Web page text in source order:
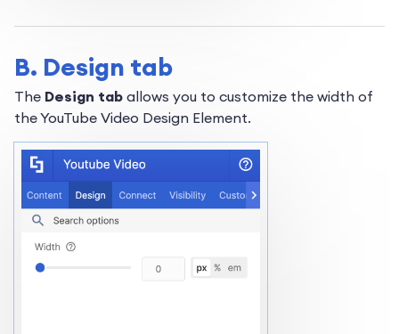
B. Design tab
The Design tab allows you to customize the width of
the YouTube Video Design Element.